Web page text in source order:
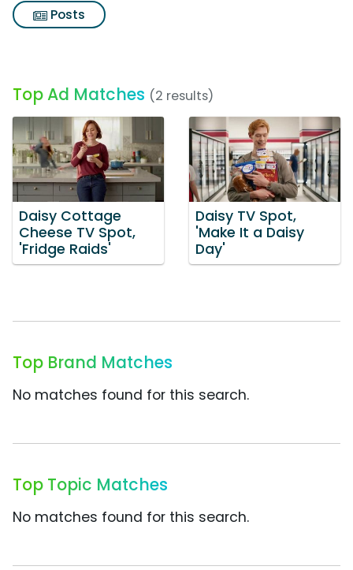
Posts
Top Ad Matches (2 results)
Daisy Cottage
Cheese TV Spot,
'Fridge Raids'
Daisy TV Spot,
'Make It a Daisy
Day'
Top Brand Matches
No matches found for this search.
Top Topic Matches
No matches found for this search.